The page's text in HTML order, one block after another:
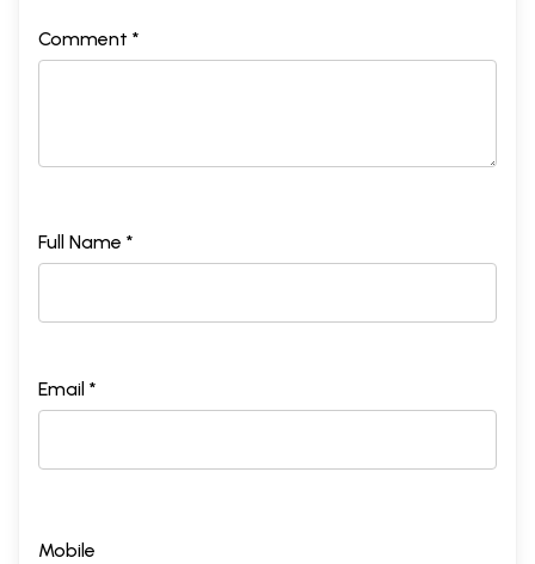
Comment *
Full Name *
Email *
Mobile